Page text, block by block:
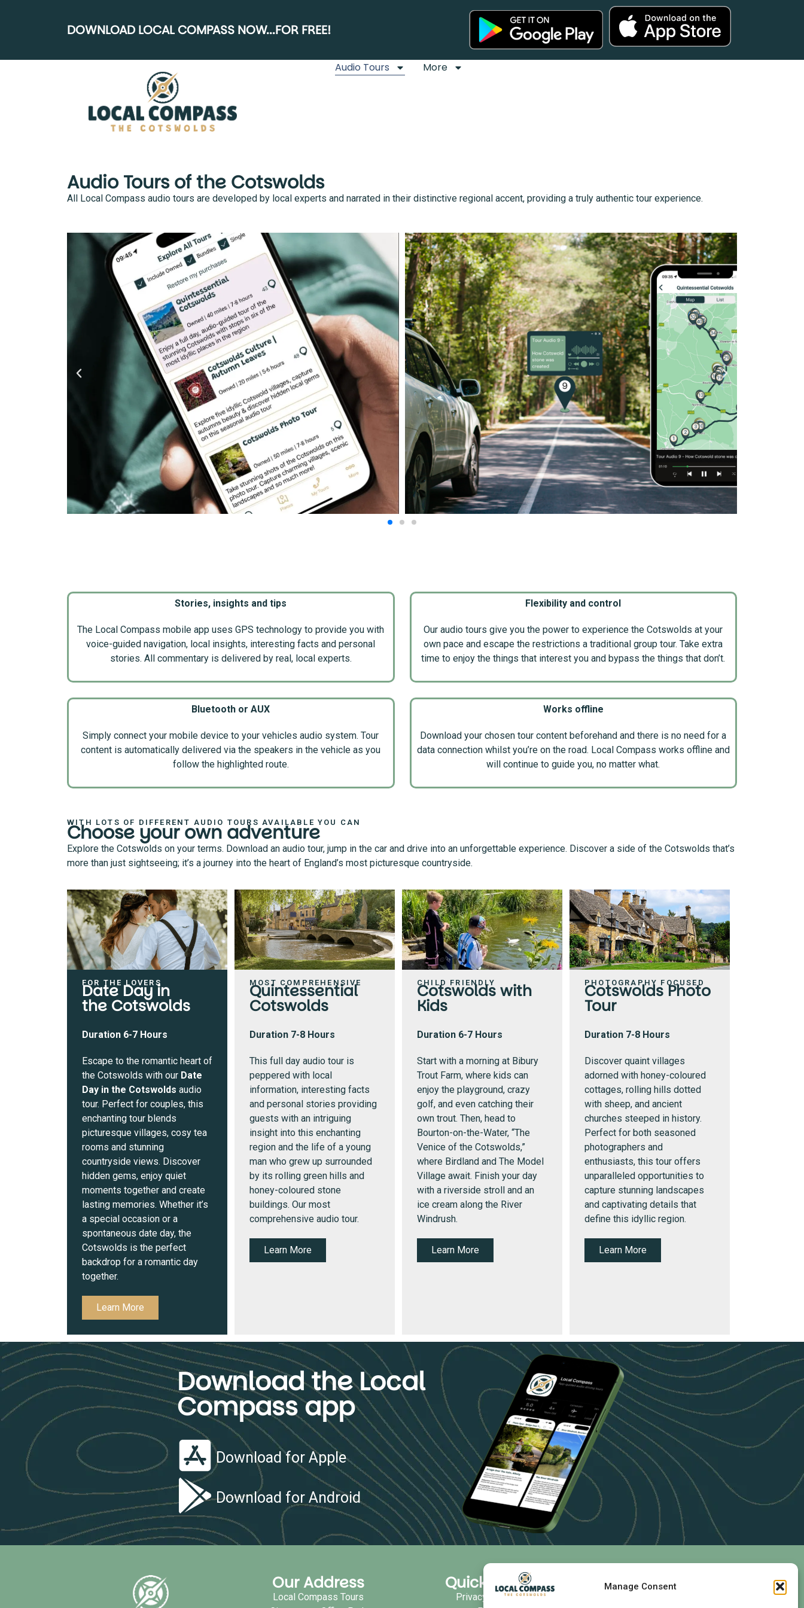
Manage Consent
DOWNLOAD LOCAL COMPASS NOW...FOR FREE!
Audio Tours More
Audio Tours of the Cotswolds
All Local Compass audio tours are developed by local experts and narrated in their distinctive regional accent, providing a truly authentic tour experience.
Stories, insights and tips
The Local Compass mobile app uses GPS technology to provide you with
voice-guided navigation, local insights, interesting facts and personal
stories. All commentary is delivered by real, local experts.
Flexibility and control
Our audio tours give you the power to experience the Cotswolds at your
own pace and escape the restrictions a traditional group tour. Take extra
time to enjoy the things that interest you and bypass the things that don’t.
Bluetooth or AUX
Simply connect your mobile device to your vehicles audio system. Tour
content is automatically delivered via the speakers in the vehicle as you
follow the highlighted route.
Works offline
Download your chosen tour content beforehand and there is no need for a
data connection whilst you’re on the road. Local Compass works offline and
will continue to guide you, no matter what.
WITH LOTS OF DIFFERENT AUDIO TOURS AVAILABLE YOU CAN
Choose your own adventure
Explore the Cotswolds on your terms. Download an audio tour, jump in the car and drive into an unforgettable experience. Discover a side of the Cotswolds that’s
more than just sightseeing; it’s a journey into the heart of England’s most picturesque countryside.
FOR THE LOVERS
Date Day in
the Cotswolds
Duration 6-7 Hours
Escape to the romantic heart of
the Cotswolds with our Date
Day in the Cotswolds audio
tour. Perfect for couples, this
enchanting tour blends
picturesque villages, cosy tea
rooms and stunning
countryside views. Discover
hidden gems, enjoy quiet
moments together and create
lasting memories. Whether it’s
a special occasion or a
spontaneous date day, the
Cotswolds is the perfect
backdrop for a romantic day
together.
Learn More
MOST COMPREHENSIVE
Quintessential
Cotswolds
Duration 7-8 Hours
This full day audio tour is
peppered with local
information, interesting facts
and personal stories providing
guests with an intriguing
insight into this enchanting
region and the life of a young
man who grew up surrounded
by its rolling green hills and
honey-coloured stone
buildings. Our most
comprehensive audio tour.
Learn More
CHILD FRIENDLY
Cotswolds with
Kids
Duration 6-7 Hours
Start with a morning at Bibury
Trout Farm, where kids can
enjoy the playground, crazy
golf, and even catching their
own trout. Then, head to
Bourton-on-the-Water, “The
Venice of the Cotswolds,”
where Birdland and The Model
Village await. Finish your day
with a riverside stroll and an
ice cream along the River
Windrush.
Learn More
PHOTOGRAPHY FOCUSED
Cotswolds Photo
Tour
Duration 7-8 Hours
Discover quaint villages
adorned with honey-coloured
cottages, rolling hills dotted
with sheep, and ancient
churches steeped in history.
Perfect for both seasoned
photographers and
enthusiasts, this tour offers
unparalleled opportunities to
capture stunning landscapes
and captivating details that
define this idyllic region.
Learn More
Download the Local
Compass app
Download for Apple
Download for Android
Our Address
Local Compass Tours
Quick Links
Privacy Policy
Follow Us